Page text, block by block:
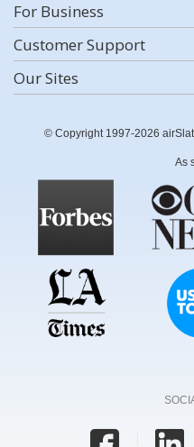
For Business
Customer Support
Our Sites
© Copyright 1997-2026
As